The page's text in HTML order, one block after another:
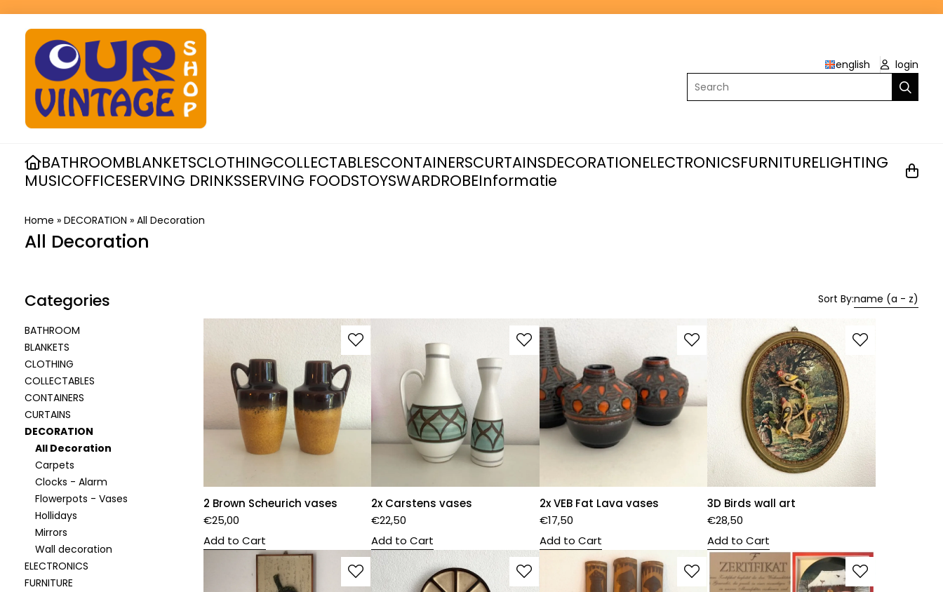
english
login
Search
BATHROOMBLANKETSCLOTHINGCOLLECTABLESCONTAINERSCURTAINSDECORATIONELECTRONICSFURNITURELIGHTING
MUSICOFFICESERVING DRINKSSERVING FOODSTOYSWARDROBEInformatie
Home » DECORATION » All Decoration
All Decoration
Categories
BATHROOM
BLANKETS
CLOTHING
COLLECTABLES
CONTAINERS
CURTAINS
DECORATION
All Decoration
Carpets
Clocks - Alarm
Flowerpots - Vases
Hollidays
Mirrors
Wall decoration
ELECTRONICS
FURNITURE
Sort By:name (a - z)
2 Brown Scheurich vases
€25,00
Add to Cart
2x Carstens vases
€22,50
Add to Cart
2x VEB Fat Lava vases
€17,50
Add to Cart
3D Birds wall art
€28,50
Add to Cart